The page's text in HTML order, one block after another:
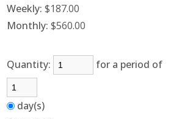
Weekly: $187.00
Monthly: $560.00
Quantity: for a period of
day(s)